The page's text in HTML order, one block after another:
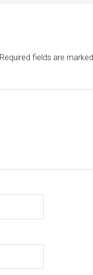
Required fields are marked